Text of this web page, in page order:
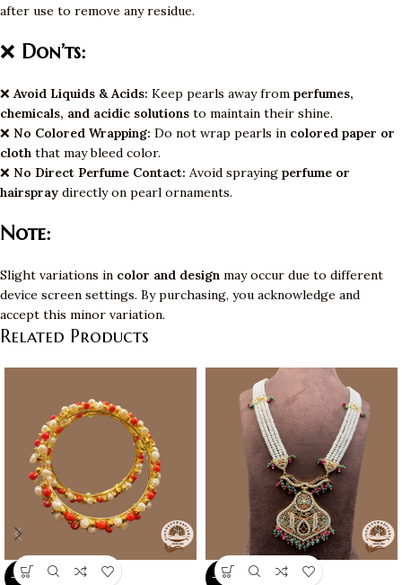
after use to remove any residue.
❌ Don’ts:
❌ Avoid Liquids & Acids: Keep pearls away from perfumes,
chemicals, and acidic solutions to maintain their shine.
❌ No Colored Wrapping: Do not wrap pearls in colored paper or
cloth that may bleed color.
❌ No Direct Perfume Contact: Avoid spraying perfume or
hairspray directly on pearl ornaments.
Note:
Slight variations in color and design may occur due to different
device screen settings. By purchasing, you acknowledge and
accept this minor variation.
Related Products
-10% -10%